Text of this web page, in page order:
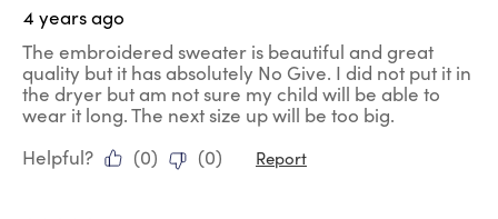
4 years ago
The embroidered sweater is beautiful and great
quality but it has absolutely No Give. I did not put it in
the dryer but am not sure my child will be able to
wear it long. The next size up will be too big.
Helpful?
(0) (0) Report